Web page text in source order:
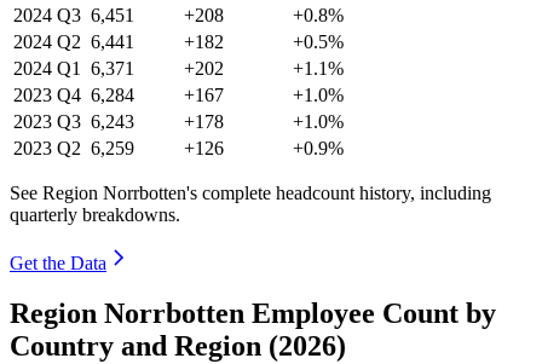
2024 Q3 6,451 +208
+0.8%
2024 Q2 6,441 +182
+0.5%
2024 Q1 6,371 +202
+1.1%
2023 Q4 6,284 +167
+1.0%
2023 Q3 6,243 +178
+1.0%
2023 Q2 6,259 +126 +0.9%
See Region Norrbotten's complete headcount history, including
quarterly breakdowns.
Get the Data
Region Norrbotten Employee Count by
Country and Region (2026)